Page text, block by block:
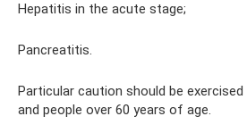
Hepatitis in the acute stage;
Pancreatitis.
Particular caution should be
and people over 60 years of age.